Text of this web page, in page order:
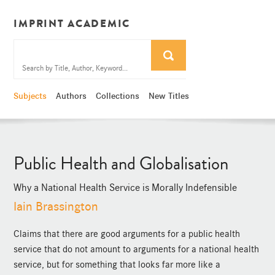
IMPRINT ACADEMIC
Subjects Authors Collections New Titles
Public Health and Globalisation
Why a National Health Service is Morally Indefensible
Iain Brassington
Claims that there are good arguments for a public health
service that do not amount to arguments for a national health
service, but for something that looks far more like a